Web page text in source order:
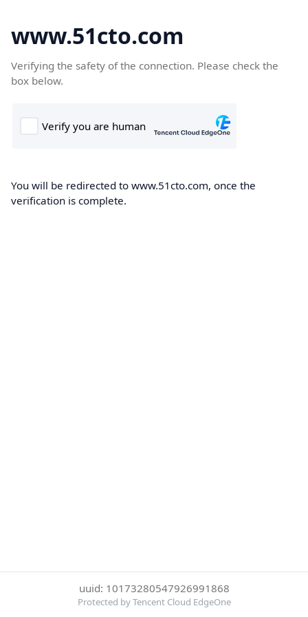
www.51cto.com
Verifying the safety of the connection. Please check the
box below.
You will be redirected to www.51cto.com, once the
verification is complete.
uuid: 10173280547926991868
Protected by Tencent Cloud EdgeOne